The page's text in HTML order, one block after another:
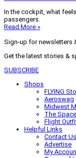
In the cockpit, what
passengers.
Read More »
Sign-up for newsletters
Get the latest stories &
SUBSCRIBE
Shops
FLYING
Aeroswag
Midwest
The
Flight
Helpful Links
Contact Us
Advertise
My